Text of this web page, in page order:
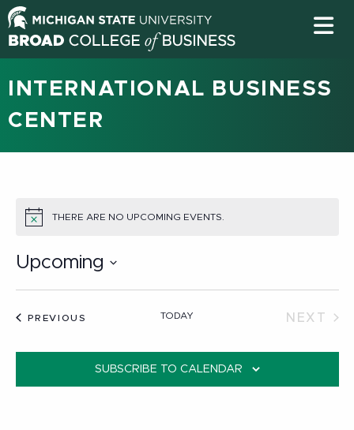
INTERNATIONAL BUSINESS
CENTER
NOTICE
THERE ARE NO UPCOMING EVENTS.
Upcoming
PREVIOUS TODAY
NEXT
SUBSCRIBE TO CALENDAR